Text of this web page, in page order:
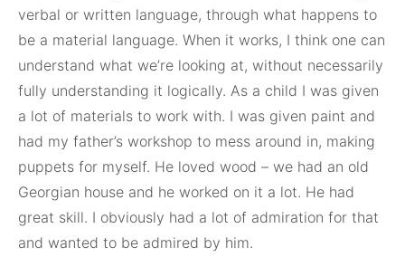
verbal or written language, through what happens to
be a material language. When it works, I think one can
understand what we’re looking at, without necessarily
fully understanding it logically. As a child I was given
a lot of materials to work with. I was given paint and
had my father’s workshop to mess around in, making
puppets for myself. He loved wood – we had an old
Georgian house and he worked on it a lot. He had
great skill. I obviously had a lot of admiration for that
and wanted to be admired by him.